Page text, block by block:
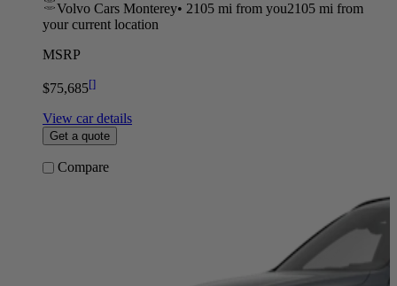
Volvo Cars Monterey• 2105 mi from you2105 mi from
your current location
MSRP
$75,685[]
View car details
Get a quote
Compare